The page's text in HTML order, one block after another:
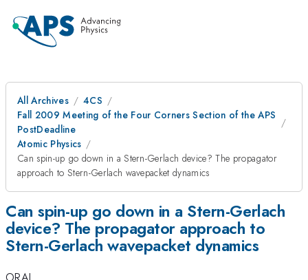
All Archives
4CS
Fall 2009 Meeting of the Four Corners Section of the APS
PostDeadline
Atomic Physics
Can spin-up go down in a Stern-Gerlach device? The propagator
approach to Stern-Gerlach wavepacket dynamics
Can spin-up go down in a Stern-Gerlach
device? The propagator approach to
Stern-Gerlach wavepacket dynamics